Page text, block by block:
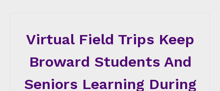
Virtual Field Trips Keep
Broward Students And
Seniors Learning During